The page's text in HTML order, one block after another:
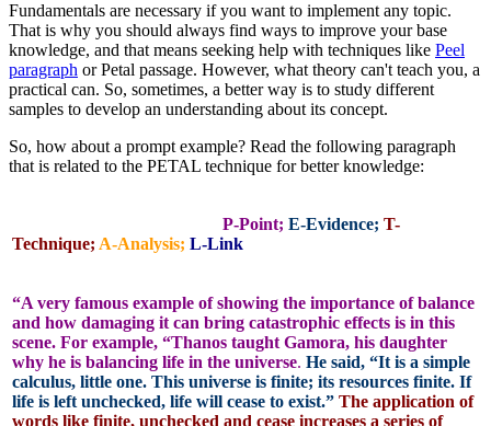
Fundamentals are necessary if you want to implement any topic.
That is why you should always find ways to improve your base
knowledge, and that means seeking help with techniques like Peel
paragraph or Petal passage. However, what theory can't teach you, a
practical can. So, sometimes, a better way is to study different
samples to develop an understanding about its concept.
So, how about a prompt example? Read the following paragraph
that is related to the PETAL technique for better knowledge:
P-Point; E-Evidence; T-
Technique; A-Analysis; L-Link
“A very famous example of showing the importance of balance
and how damaging it can bring catastrophic effects is in this
scene. For example, “Thanos taught Gamora, his daughter
why he is balancing life in the universe. He said, “It is a simple
calculus, little one. This universe is finite; its resources finite. If
life is left unchecked, life will cease to exist.” The application of
words like finite, unchecked and cease increases a series of